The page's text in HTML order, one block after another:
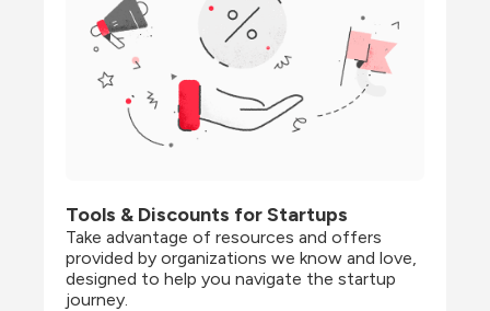
Tools & Discounts for Startups
Take advantage of resources and offers
provided by organizations we know and love,
designed to help you navigate the startup
journey.